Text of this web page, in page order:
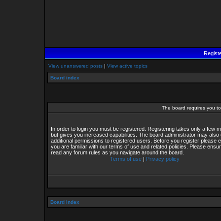
View unanswered posts | View active topics
Board index
The board requires you
In order to login you must be registered. Registering takes only a few
but gives you increased capabilities. The board administrator may also
additional permissions to registered users. Before you register please
you are familiar with our terms of use and related policies. Please
read any forum rules as you navigate around the board.
Terms of use | Privacy policy
Board index